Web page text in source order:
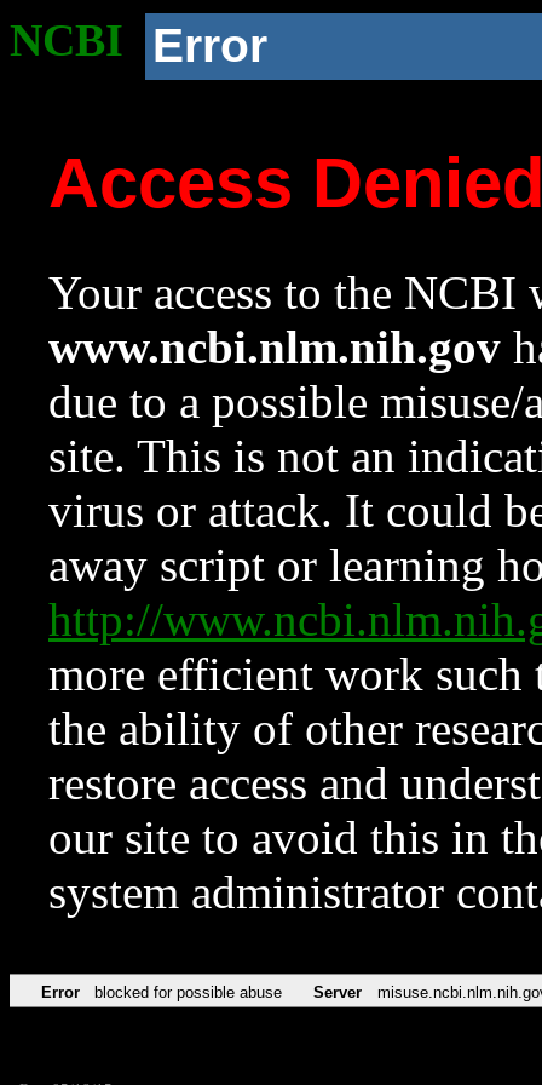
NCBI Error
Access
Your access to the NCBI
www.ncbi.nlm.nih.gov
due to a possible
site. This is not an
virus or attack. It could
away script or learning
http://
more efficient work such
the ability of other
restore access and
our site to avoid this in
system administrator
Error blocked for possible abuse Server